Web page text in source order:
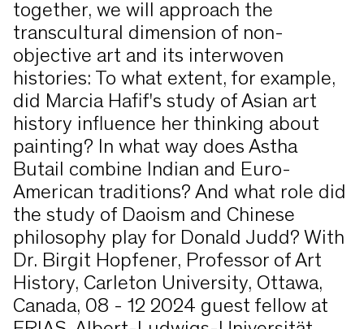
together, we will approach the
transcultural dimension of non-
objective art and its interwoven
histories: To what extent, for example,
did Marcia Hafif's study of Asian art
history influence her thinking about
painting? In what way does Astha
Butail combine Indian and Euro-
American traditions? And what role did
the study of Daoism and Chinese
philosophy play for Donald Judd? With
Dr. Birgit Hopfener, Professor of Art
History, Carleton University, Ottawa,
Canada, 08 - 12 2024 guest fellow at